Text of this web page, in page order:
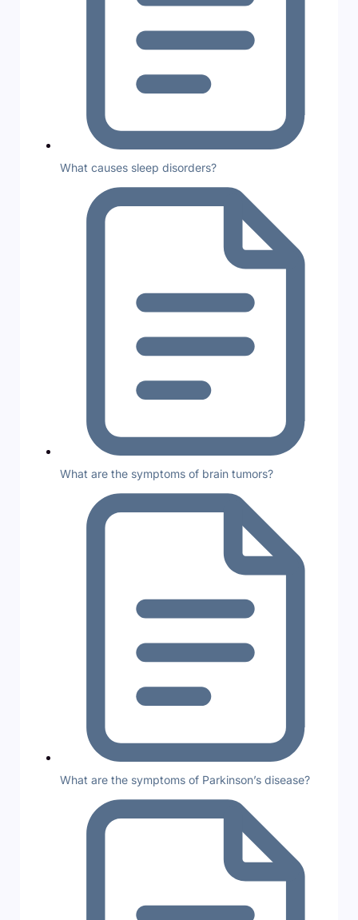
What causes sleep disorders?
What are the symptoms of brain tumors?
What are the symptoms of Parkinson’s disease?